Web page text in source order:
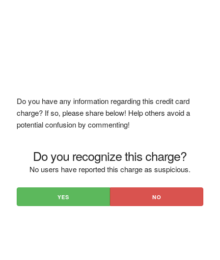
Do you have any information regarding this credit card
charge? If so, please share below! Help others avoid a
potential confusion by commenting!
Do you recognize this charge?
No users have reported this charge as suspicious.
YES NO